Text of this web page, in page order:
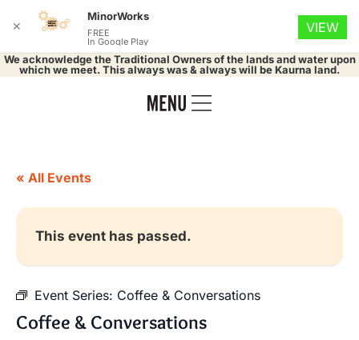
We acknowledge the Traditional Owners of the lands and water upon
which we meet. This always was & always will be Kaurna land.
« All Events
This event has passed.
Event Series: Coffee & Conversations
Coffee & Conversations
✕
MinorWorks
FREE
In Google Play
VIEW